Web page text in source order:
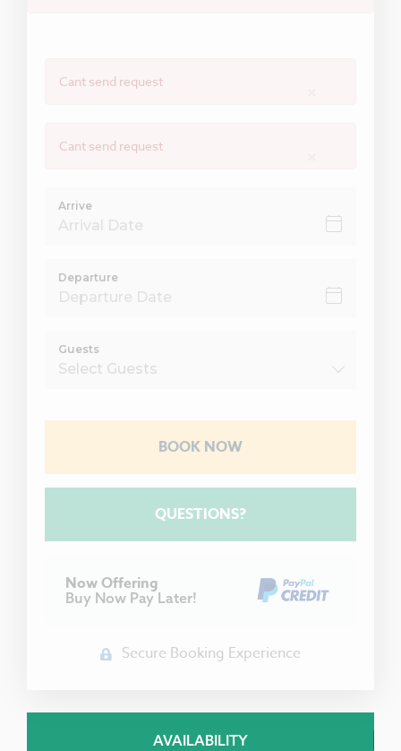
AVAILABILITY
Cant send request
Cant send request
Arrive
Departure
Guests
BOOK NOW
Please Select Dates Above
QUESTIONS?
Now Offering
Buy Now Pay Later!
Secure Booking Experience